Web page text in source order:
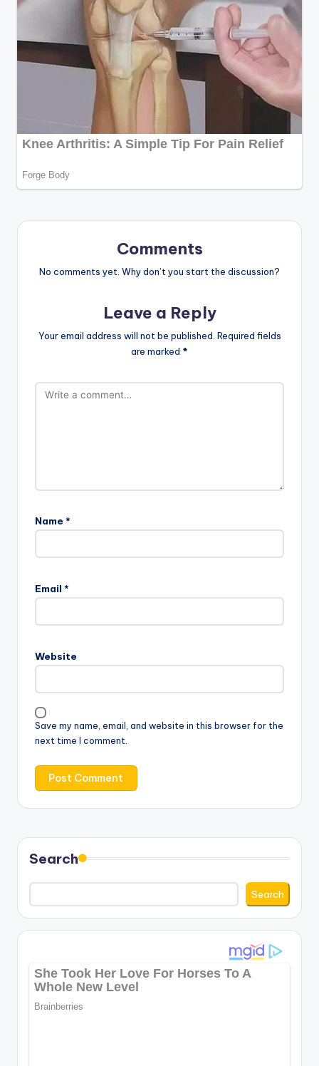
Comments
No comments yet. Why don’t you start the discussion?
Leave a Reply
Your email address will not be published. Required fields
are marked *
Name *
Email *
Website
Save my name, email, and website in this browser for the
next time I comment.
Search
Search